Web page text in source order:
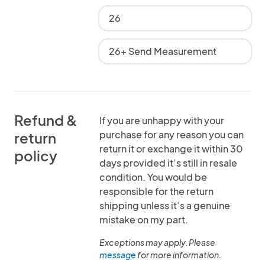
26
26+ Send Measurement
Refund &
return
policy
If you are unhappy with your
purchase for any reason you can
return it or exchange it within 30
days provided it’s still in resale
condition. You would be
responsible for the return
shipping unless it’s a genuine
mistake on my part.
Exceptions may apply. Please
messagefor more information.